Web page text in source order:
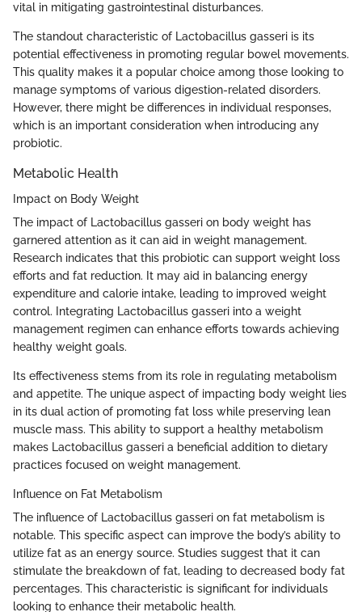
vital in mitigating gastrointestinal disturbances.
The standout characteristic of Lactobacillus gasseri is its
potential effectiveness in promoting regular bowel movements.
This quality makes it a popular choice among those looking to
manage symptoms of various digestion-related disorders.
However, there might be differences in individual responses,
which is an important consideration when introducing any
probiotic.
Metabolic Health
Impact on Body Weight
The impact of Lactobacillus gasseri on body weight has
garnered attention as it can aid in weight management.
Research indicates that this probiotic can support weight loss
efforts and fat reduction. It may aid in balancing energy
expenditure and calorie intake, leading to improved weight
control. Integrating Lactobacillus gasseri into a weight
management regimen can enhance efforts towards achieving
healthy weight goals.
Its effectiveness stems from its role in regulating metabolism
and appetite. The unique aspect of impacting body weight lies
in its dual action of promoting fat loss while preserving lean
muscle mass. This ability to support a healthy metabolism
makes Lactobacillus gasseri a beneficial addition to dietary
practices focused on weight management.
Influence on Fat Metabolism
The influence of Lactobacillus gasseri on fat metabolism is
notable. This specific aspect can improve the body’s ability to
utilize fat as an energy source. Studies suggest that it can
stimulate the breakdown of fat, leading to decreased body fat
percentages. This characteristic is significant for individuals
looking to enhance their metabolic health.